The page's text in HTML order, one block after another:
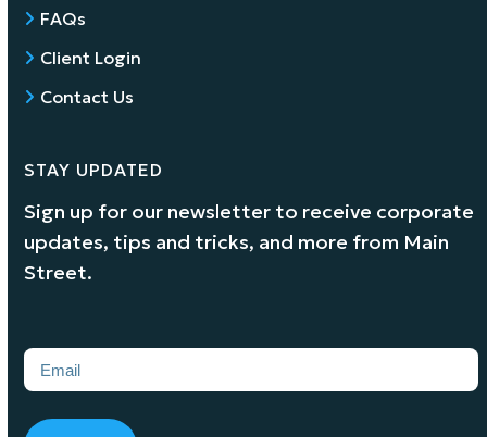
FAQs
Client Login
Contact Us
STAY UPDATED
Sign up for our newsletter to receive corporate
updates, tips and tricks, and more from Main
Street.
Email
(Required)